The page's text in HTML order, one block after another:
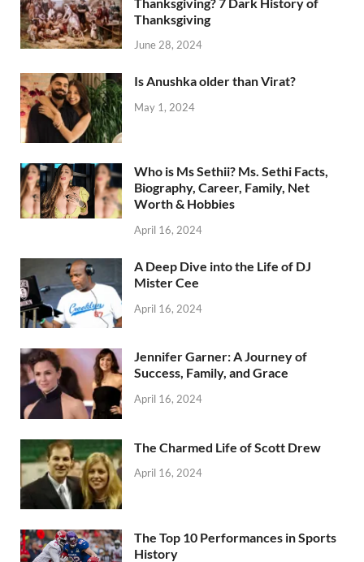
Thanksgiving
June 28, 2024
Is Anushka older than Virat?
May 1, 2024
Who is Ms Sethii? Ms. Sethi Facts,
Biography, Career, Family, Net
Worth & Hobbies
April 16, 2024
A Deep Dive into the Life of DJ
Mister Cee
April 16, 2024
Jennifer Garner: A Journey of
Success, Family, and Grace
April 16, 2024
The Charmed Life of Scott Drew
April 16, 2024
The Top 10 Performances in Sports
History